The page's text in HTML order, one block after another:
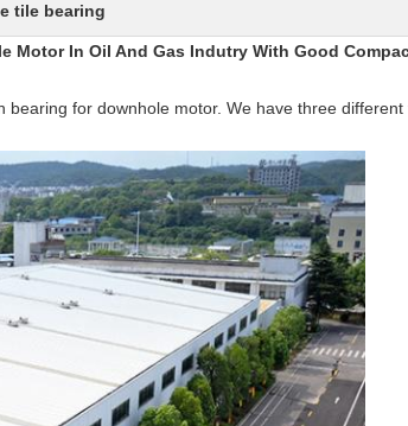
tile bearing
Motor In Oil And Gas Indutry With Good
for downhole motor. We have three